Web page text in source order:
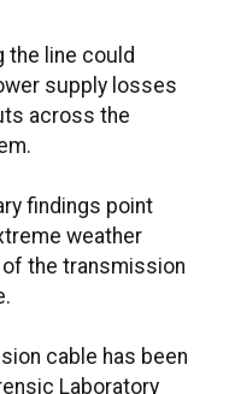
the line could
supply losses
across the
findings point
weather
the transmission
cable has been
Laboratory